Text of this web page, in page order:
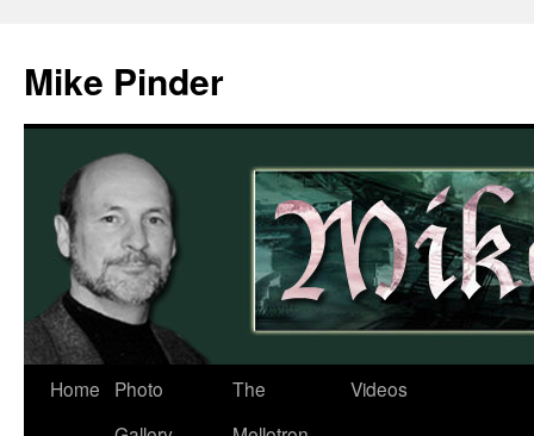
content
Mike Pinder
Home
Photo
The
Videos